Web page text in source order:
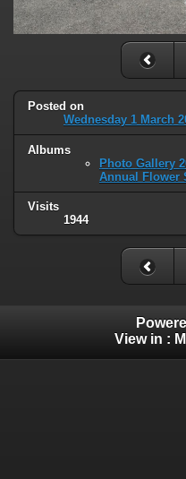
Posted on
Wednesday 1 March
Albums
Photo Gallery
Annual Flower
Visits
1944
View in :